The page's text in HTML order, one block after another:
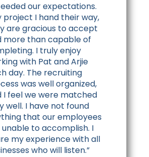
our expectations.
project I hand their way,
are gracious to accept
more than capable of
I truly enjoy
with Pat and Arjie
day. The recruiting
was well organized,
I feel we were matched
well. I have not found
that our employees
to accomplish. I
my experience with all
who will listen.”